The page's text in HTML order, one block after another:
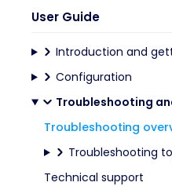
User Guide
Introduction and
Configuration
Troubleshooting
Troubleshooting
Troubleshooting
Technical support